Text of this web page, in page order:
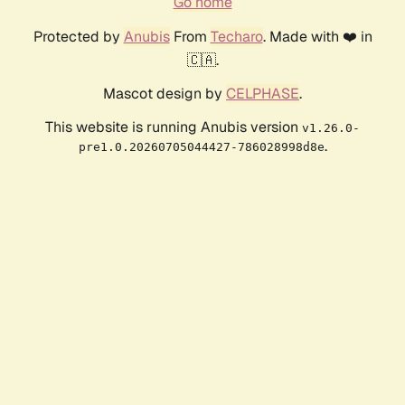
Protected by AnubisFrom Techaro. Made with ❤️ in
🇨🇦.
Mascot design by CELPHASE.
This website is running Anubis version v1.26.0-
pre1.0.20260705044427-786028998d8e.